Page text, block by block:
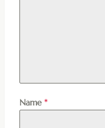
Name *